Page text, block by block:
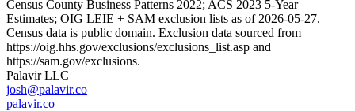
Census County Business Patterns 2022; ACS 2023 5-Year
Estimates; OIG LEIE + SAM exclusion lists as of 2026-05-27.
Census data is public domain. Exclusion data sourced from
https://oig.hhs.gov/exclusions/exclusions_list.asp and
https://sam.gov/exclusions.
Palavir LLC
josh@palavir.co
palavir.co